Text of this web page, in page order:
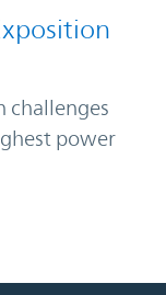
challenges
power